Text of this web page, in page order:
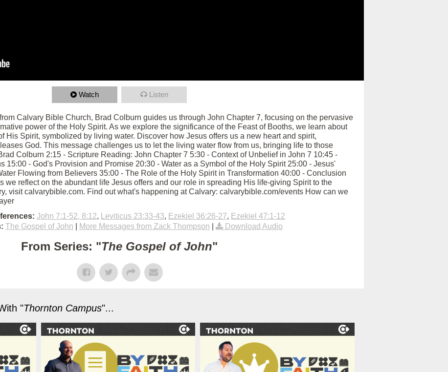
Watch Listen
Calvary Bible Church, Brad Colburn guides us through John Chapter 7, focusing on the pervasive
power of the Holy Spirit. As we explore the significance of the Feast of Booths, we learn about
His Spirit, symbolized by living water. Discover how Jesus offers us a new heart and spirit,
God. This message challenges us to let the living water flow from us, bringing life to those
Colburn 2:15 - Scripture Reading: John Chapter 7 5:30 - Context of Unbelief in John 7 10:45 -
15:00 - God's Provision and Promise 20:30 - Water as a Symbol of the Holy Spirit 25:00 - Jesus'
Flowing from Believers 35:00 - The Role of the Holy Spirit in Transformation 40:00 - Conclusion
we reflect on the abundant life Jesus offers and our role in spreading His life-giving Spirit to the
visit calvarybible.com. Find out what's happening at Calvary: calvarybible.com/events How can we
John 7:1-52, 8:12, Leviticus 23:33-43, Ezekiel 36:26-27, Ezekiel 47:1-12
The Gospel of John More Messages from Zack Thompson Download Audio
From Series: "The Gospel of John"
"Thornton Campus"...